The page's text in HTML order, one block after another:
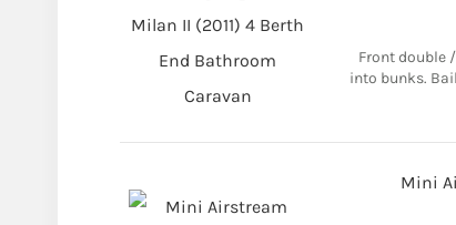
Front double
into bunks.
Mini